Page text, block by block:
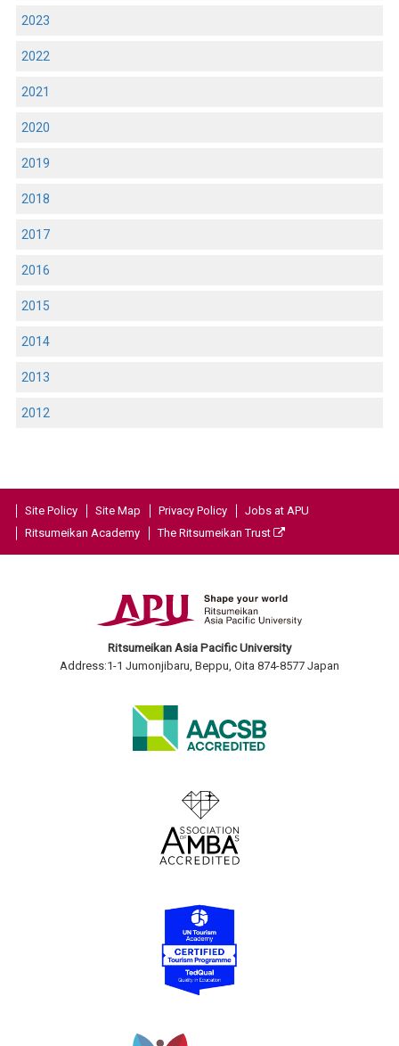
2023
2022
2021
2020
2019
2018
2017
2016
2015
2014
2013
2012
Site Policy Site Map Privacy Policy
Jobs at APU
Ritsumeikan Academy
The Ritsumeikan Trust
Ritsumeikan Asia Pacific University
Address:1-1 Jumonjibaru, Beppu, Oita 874-8577 Japan